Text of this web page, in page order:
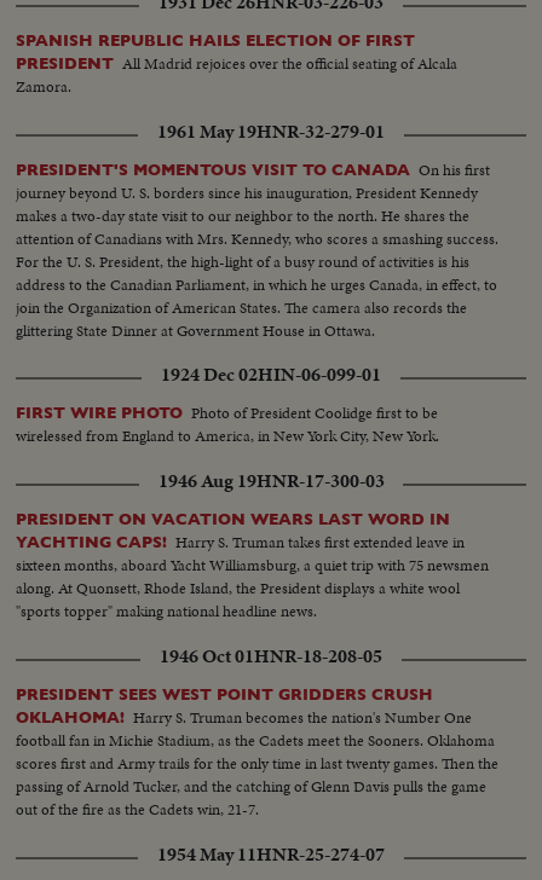
SPANISH REPUBLIC HAILS ELECTION OF FIRST
PRESIDENT All Madrid rejoices over the official seating of Alcala
Zamora.
1961 May 19HNR-32-279-01
PRESIDENT'S MOMENTOUS VISIT TO CANADA On his first
journey beyond U. S. borders since his inauguration, President Kennedy
makes a two-day state visit to our neighbor to the north. He shares the
attention of Canadians with Mrs. Kennedy, who scores a smashing success.
For the U. S. President, the high-light of a busy round of activities is his
address to the Canadian Parliament, in which he urges Canada, in effect, to
join the Organization of American States. The camera also records the
glittering State Dinner at Government House in Ottawa.
1924 Dec 02HIN-06-099-01
FIRST WIRE PHOTO Photo of President Coolidge first to be
wirelessed from England to America, in New York City, New York.
1946 Aug 19HNR-17-300-03
PRESIDENT ON VACATION WEARS LAST WORD IN
YACHTING CAPS! Harry S. Truman takes first extended leave in
sixteen months, aboard Yacht Williamsburg, a quiet trip with 75 newsmen
along. At Quonsett, Rhode Island, the President displays a white wool
"sports topper" making national headline news.
1946 Oct 01HNR-18-208-05
PRESIDENT SEES WEST POINT GRIDDERS CRUSH
OKLAHOMA! Harry S. Truman becomes the nation's Number One
football fan in Michie Stadium, as the Cadets meet the Sooners. Oklahoma
scores first and Army trails for the only time in last twenty games. Then the
passing of Arnold Tucker, and the catching of Glenn Davis pulls the game
out of the fire as the Cadets win, 21-7.
1954 May 11HNR-25-274-07